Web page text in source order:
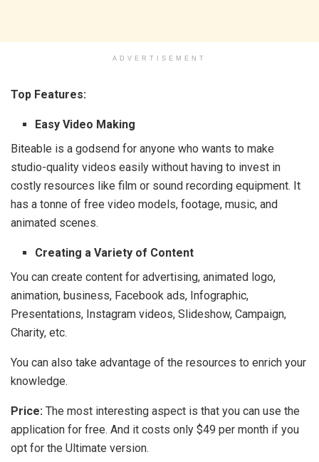
ADVERTISEMENT
Top Features:
Easy Video Making
Biteable is a godsend for anyone who wants to make
studio-quality videos easily without having to invest in
costly resources like film or sound recording equipment. It
has a tonne of free video models, footage, music, and
animated scenes.
Creating a Variety of Content
You can create content for advertising, animated logo,
animation, business, Facebook ads, Infographic,
Presentations, Instagram videos, Slideshow, Campaign,
Charity, etc.
You can also take advantage of the resources to enrich your
knowledge.
Price: The most interesting aspect is that you can use the
application for free. And it costs only $49 per month if you
opt for the Ultimate version.